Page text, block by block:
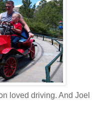
loved driving. And Joel